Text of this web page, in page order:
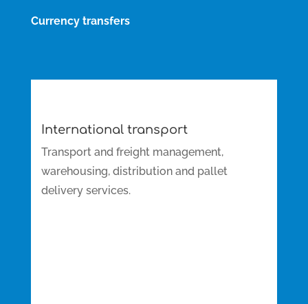
Currency transfers
International transport
Transport and freight management,
warehousing, distribution and pallet
delivery services.